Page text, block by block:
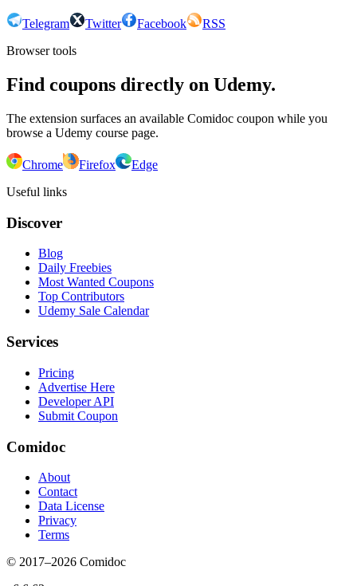
Telegram Twitter Facebook
RSS
Browser tools
Find coupons directly on Udemy.
The extension surfaces an available Comidoc coupon while you
browse a Udemy course page.
Chrome Firefox
Edge
Useful links
Discover
Blog
Daily Freebies
Most Wanted Coupons
Top Contributors
Udemy Sale Calendar
Services
Pricing
Advertise Here
Developer API
Submit Coupon
Comidoc
About
Contact
Data License
Privacy
Terms
© 2017–2026 Comidoc